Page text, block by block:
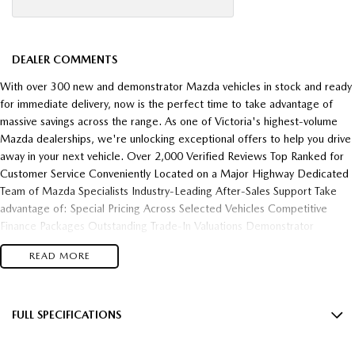
DEALER COMMENTS
With over 300 new and demonstrator Mazda vehicles in stock and ready
for immediate delivery, now is the perfect time to take advantage of
massive savings across the range. As one of Victoria's highest-volume
Mazda dealerships, we're unlocking exceptional offers to help you drive
away in your next vehicle. Over 2,000 Verified Reviews Top Ranked for
Customer Service Conveniently Located on a Major Highway Dedicated
Team of Mazda Specialists Industry-Leading After-Sales Support Take
advantage of: Special Pricing Across Selected Vehicles Competitive
Finance Packages Outstanding Trade-In Valuations Demonstrator
Clearance Opportunities Fast Vehicle Delivery Flexible Finance Solutions
Enquire today and experience the difference of buying from one of
READ MORE
FULL SPECIFICATIONS